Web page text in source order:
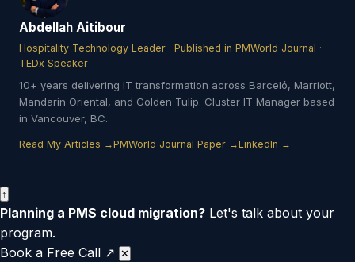
Abdellah Aitibour
Hospitality Technology Leader · Published in PMWorld Journal ·
TEDx Speaker
10+ years delivering IT transformation across Barceló, Marriott,
Mandarin Oriental, and Golden Tulip. Cluster IT Manager based
in Vancouver, BC.
Read My Articles →PMWorld Journal Paper →LinkedIn →
↑
Planning a PMS cloud migration? Let's talk about your
program.
Book a Free Call ↗ ✕